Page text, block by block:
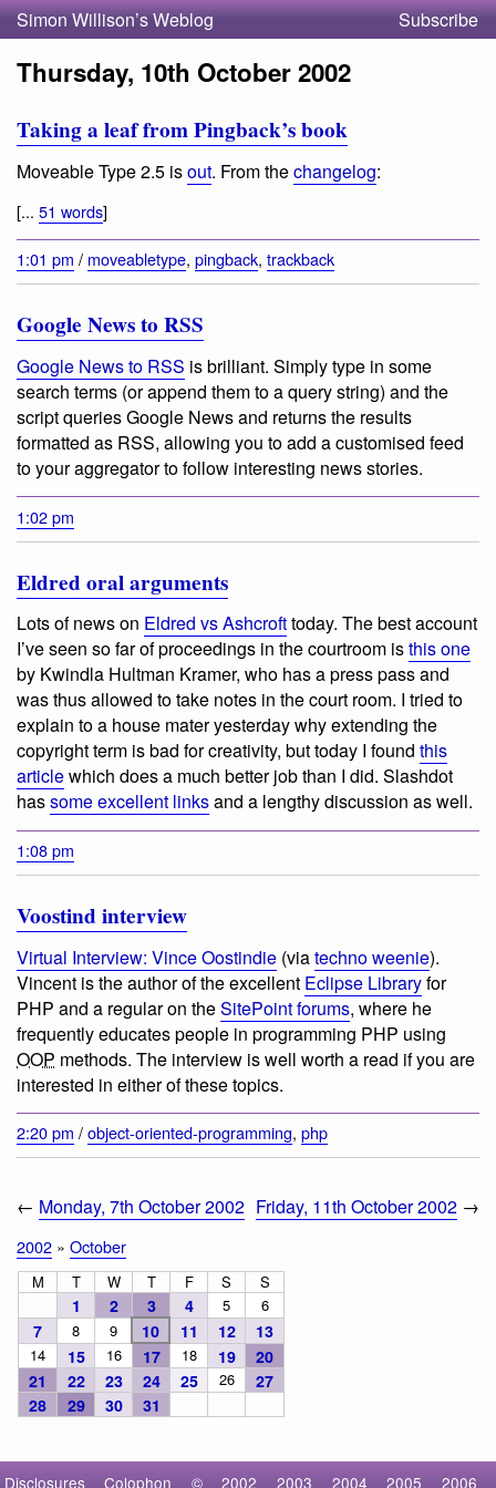
Simon Willison’s Weblog Subscribe
Thursday, 10th October 2002
Taking a leaf from Pingback’s book
Moveable Type 2.5 isout. From thechangelog:
[... 51 words]
1:01 pm / moveabletype, pingback, trackback
Google News to RSS
Google News to RSS is brilliant. Simply type in some
search terms (or append them to a query string) and the
script queries Google News and returns the results
formatted as RSS, allowing you to add a customised feed
to your aggregator to follow interesting news stories.
1:02 pm
Eldred oral arguments
Lots of news on Eldred vs Ashcrofttoday. The best account
I’ve seen so far of proceedings in the courtroom isthis one
by Kwindla Hultman Kramer, who has a press pass and
was thus allowed to take notes in the court room. I tried to
explain to a house mater yesterday why extending the
copyright term is bad for creativity, but today I found this
articlewhich does a much better job than I did. Slashdot
hassome excellent linksand a lengthy discussion as well.
1:08 pm
Voostind interview
Virtual Interview: Vince Oostindie (viatechno weenie).
Vincent is the author of the excellent Eclipse Libraryfor
PHP and a regular on theSitePoint forums, where he
frequently educates people in programming PHP using
OOP methods. The interview is well worth a read if you are
interested in either of these topics.
2:20 pm /object-oriented-programming, php
← Monday, 7th October 2002 Friday, 11th October 2002 →
2002 » October
M T W T F S S
1 2 3 4 5 6
7 8 9 10 11 12 13
14 15 16 17 18 19
20
21
22 23 24 25 26
27
28
29 30 31
Disclosures Colophon © 2002 2003 2004 2005 2006